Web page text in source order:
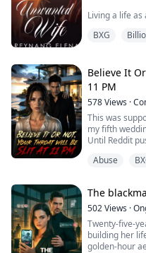
Living a life
her a long
A question
to find
continui...
BXG
Believe It
11 PM
578Views ·
This was
my fifth
Until Reddit
Tech will
Wall Street.
Until I clicked
Abuse
The
502Views ·
Twenty-five-
building her
golden-hour